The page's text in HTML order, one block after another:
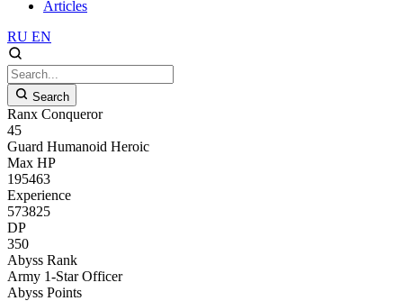
Articles
RU EN
Search
Ranx Conqueror
45
Guard Humanoid Heroic
Max HP
195463
Experience
573825
DP
350
Abyss Rank
Army 1-Star Officer
Abyss Points